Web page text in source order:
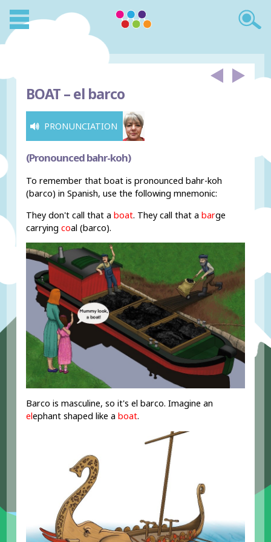
BOAT –el barco
PRONUNCIATION
(Pronounced bahr-koh)
To remember that boat is pronounced bahr-koh
(barco) in Spanish, use the following mnemonic:
They don't call that aboat. They call that abarge
carryingcoal (barco).
Barco is masculine, so it's el barco. Imagine an
elephant shaped like aboat.